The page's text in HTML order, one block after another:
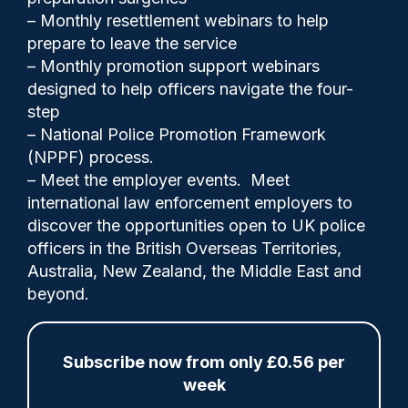
– Monthly resettlement webinars to help
prepare to leave the service
– Monthly promotion support webinars
designed to help officers navigate the four-
step
– National Police Promotion Framework
(NPPF) process.
– Meet the employer events. Meet
international law enforcement employers to
discover the opportunities open to UK police
officers in the British Overseas Territories,
Australia, New Zealand, the Middle East and
beyond.
Subscribe now from only £0.56 per
week
Police Oracle 22/01/2026
Comments
2
Russell Webster reviews a new report on
trial backlogs by the Institute for